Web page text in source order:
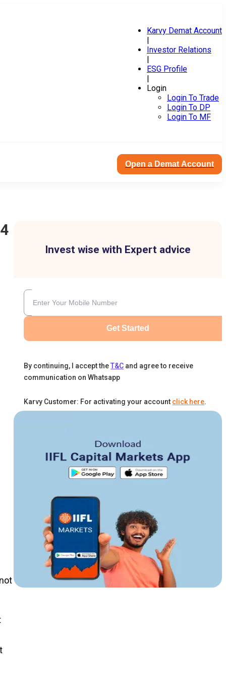
Karvy Demat Account
|
Investor Relations
|
ESG Profile
|
Login
Login To Trade
Login To DP
Login To MF
Open a Demat Account
Invest wise with Expert advice
Get Started
By continuing, I accept the T&C and agree to receive
communication on Whatsapp
Karvy Customer: For activating your account click here.